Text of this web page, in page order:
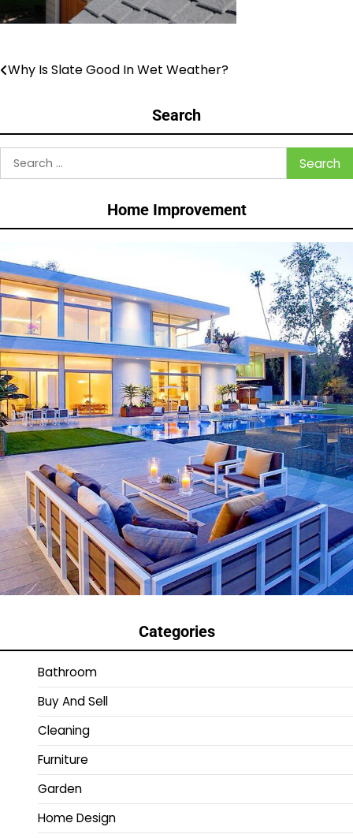
Post
Why Is Slate Good In Wet Weather?
Search
Search
for:
Home Improvement
Categories
Bathroom
Buy And Sell
Cleaning
Furniture
Garden
Home Design